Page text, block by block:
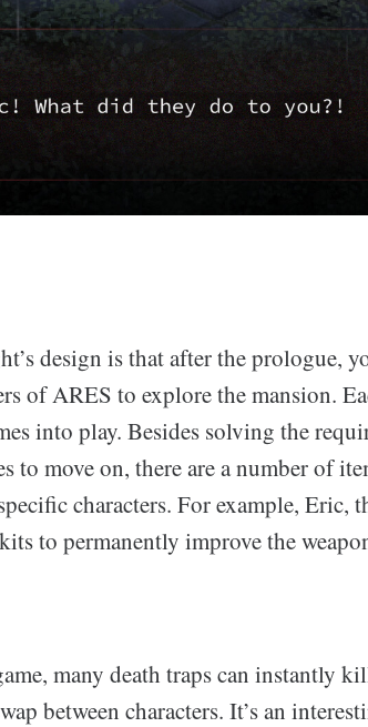
design is that after the prologue,
of ARES to explore the mansion.
into play. Besides solving the
to move on, there are a number of
characters. For example, Eric,
to permanently improve the
many death traps can instantly
between characters. It’s an